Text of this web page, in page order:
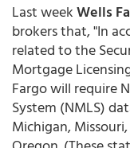
Last weekWells
brokers that, "In
related to the
Mortgage
Fargo will require
System (NMLS)
Michigan,